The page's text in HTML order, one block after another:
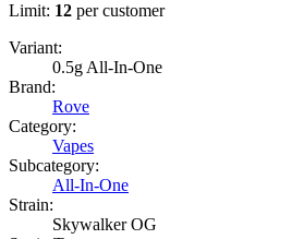
Limit: 12 per customer
Variant:
0.5g All-In-One
Brand:
Rove
Category:
Vapes
Subcategory:
All-In-One
Strain:
Skywalker OG